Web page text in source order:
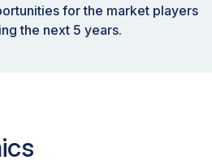
for the market players
the next 5 years.